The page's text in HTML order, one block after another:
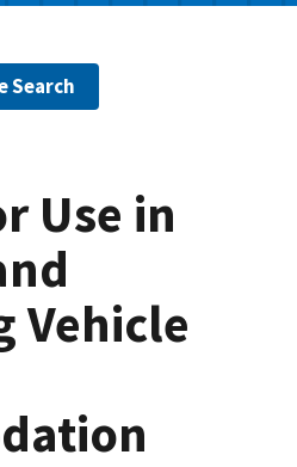
Search
Use in
Vehicle